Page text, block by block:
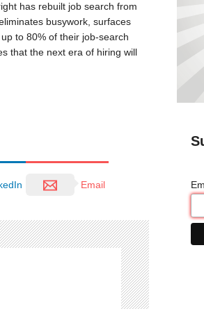
has rebuilt job search from
busywork, surfaces
to 80% of their job-search
that the next era of hiring will
Email